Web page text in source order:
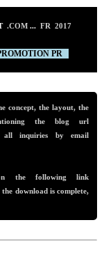
.COM ... FR 2017
TION PR
concept, the layout, the
the blog url
inquiries by email
the following link
download is complete,